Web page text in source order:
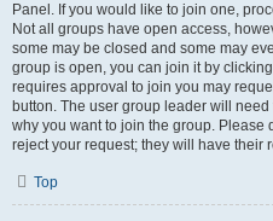
Panel. If you would like to join one,
Not all groups have open access,
some may be closed and some may
group is open, you can join it by
requires approval to join you may
button. The user group leader will
why you want to join the group. Please
reject your request; they will have their
Top